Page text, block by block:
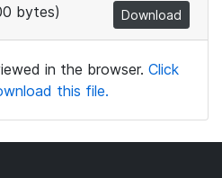
bytes) Download
in the browser. Click
this file.